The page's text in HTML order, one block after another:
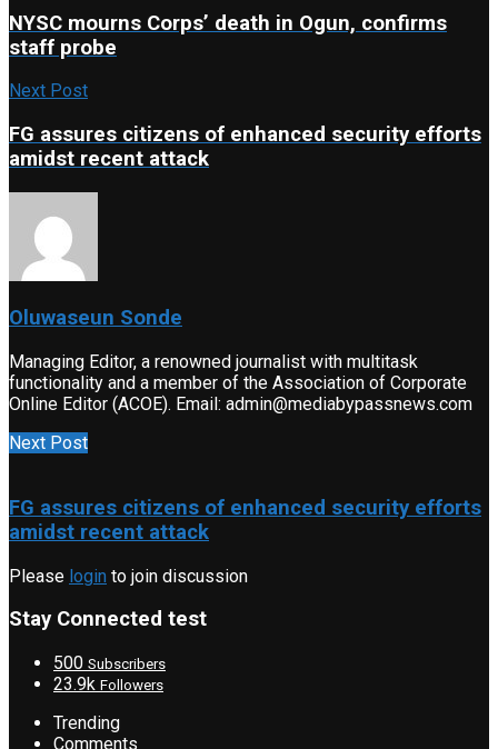
NYSC mourns Corps’ death in Ogun, confirms
staff probe
Next Post
FG assures citizens of enhanced security efforts
amidst recent attack
Oluwaseun Sonde
Managing Editor, a renowned journalist with multitask
functionality and a member of the Association of Corporate
Online Editor (ACOE). Email: admin@mediabypassnews.com
Next Post
FG assures citizens of enhanced security efforts
amidst recent attack
Please login to join discussion
Stay Connected test
500 Subscribers
23.9k Followers
Trending
Comments